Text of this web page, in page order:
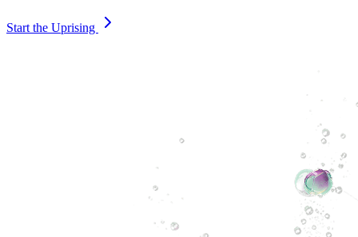
Start the Uprising